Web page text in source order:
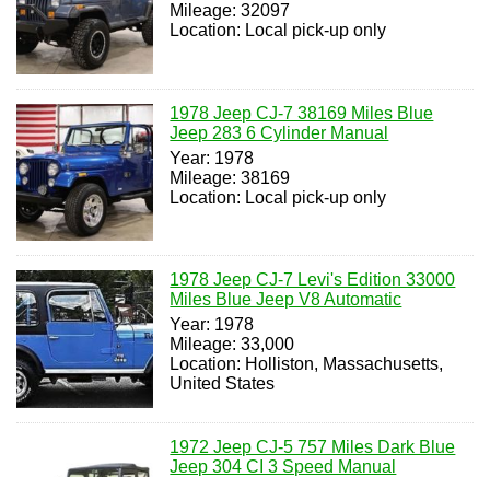
Mileage: 32097
Location: Local pick-up only
1978 Jeep CJ-7 38169 Miles Blue
Jeep 283 6 Cylinder Manual
Year: 1978
Mileage: 38169
Location: Local pick-up only
1978 Jeep CJ-7 Levi's Edition 33000
Miles Blue Jeep V8 Automatic
Year: 1978
Mileage: 33,000
Location: Holliston, Massachusetts,
United States
1972 Jeep CJ-5 757 Miles Dark Blue
Jeep 304 CI 3 Speed Manual